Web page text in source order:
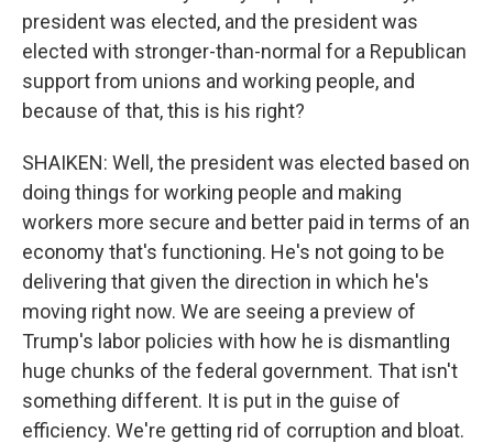
president was elected, and the president was
elected with stronger-than-normal for a Republican
support from unions and working people, and
because of that, this is his right?
SHAIKEN: Well, the president was elected based on
doing things for working people and making
workers more secure and better paid in terms of an
economy that's functioning. He's not going to be
delivering that given the direction in which he's
moving right now. We are seeing a preview of
Trump's labor policies with how he is dismantling
huge chunks of the federal government. That isn't
something different. It is put in the guise of
efficiency. We're getting rid of corruption and bloat.